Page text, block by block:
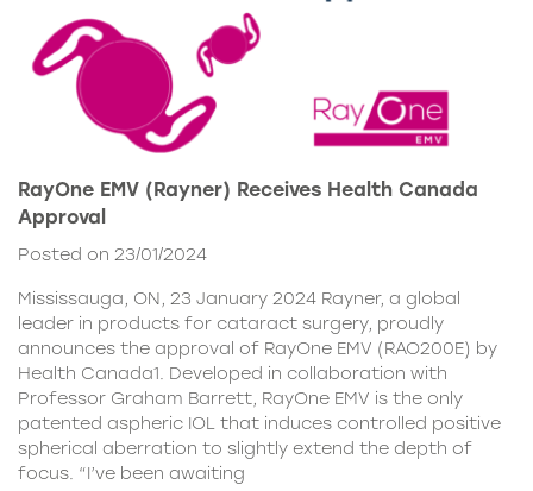
RayOne EMV (Rayner) Receives Health Canada
Approval
Posted on 23/01/2024
Mississauga, ON, 23 January 2024 Rayner, a global
leader in products for cataract surgery, proudly
announces the approval of RayOne EMV (RAO200E) by
Health Canada1. Developed in collaboration with
Professor Graham Barrett, RayOne EMV is the only
patented aspheric IOL that induces controlled positive
spherical aberration to slightly extend the depth of
focus. “I’ve been awaiting